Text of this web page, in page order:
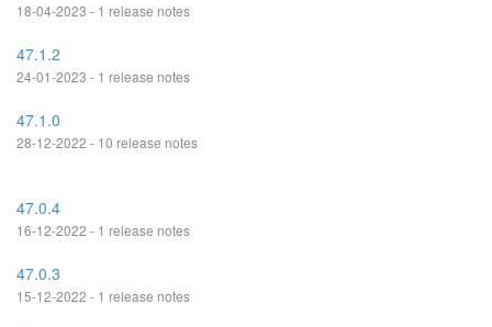
18-04-2023 - 1 release notes
47.1.2
24-01-2023 - 1 release notes
47.1.0
28-12-2022 - 10 release notes
47.0.4
16-12-2022 - 1 release notes
47.0.3
15-12-2022 - 1 release notes